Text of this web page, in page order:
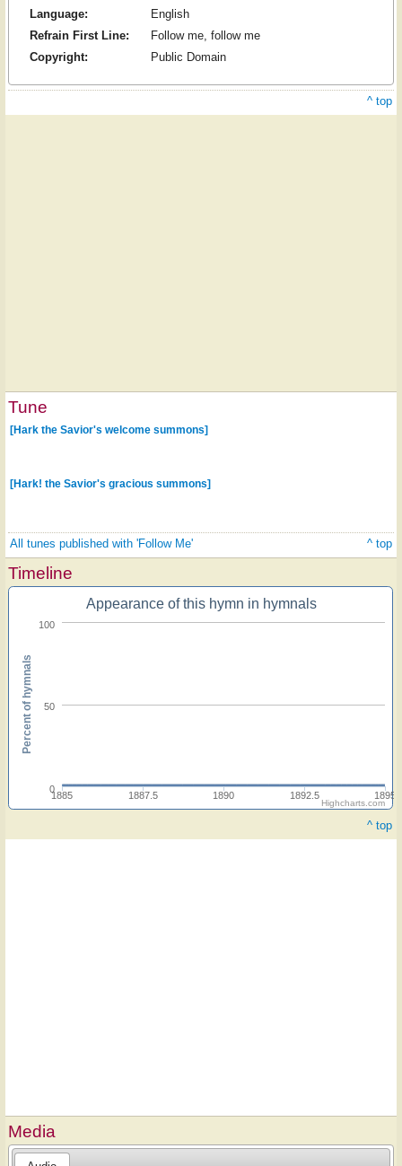
Language:
English
Refrain First Line:
Follow me, follow me
Copyright:
Public Domain
^ top
Tune
[Hark the Savior's welcome summons]
[Hark! the Savior's gracious summons]
All tunes published with 'Follow Me' ^ top
Timeline
Appearance of this hymn in hymnals
1885 1887.5 1890 1892.5 1895
0
50
100
Percent of hymnals
Highcharts.com
^ top
Media